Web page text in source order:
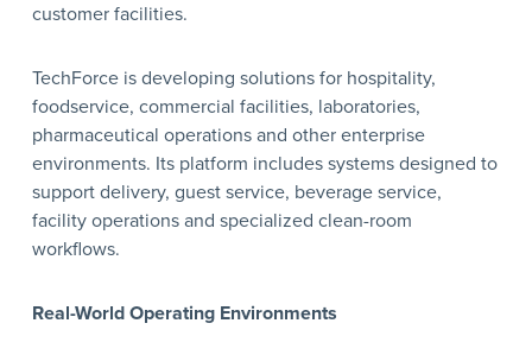
customer facilities.
TechForce is developing solutions for hospitality,
foodservice, commercial facilities, laboratories,
pharmaceutical operations and other enterprise
environments. Its platform includes systems designed to
support delivery, guest service, beverage service,
facility operations and specialized clean-room
workflows.
Real-World Operating Environments